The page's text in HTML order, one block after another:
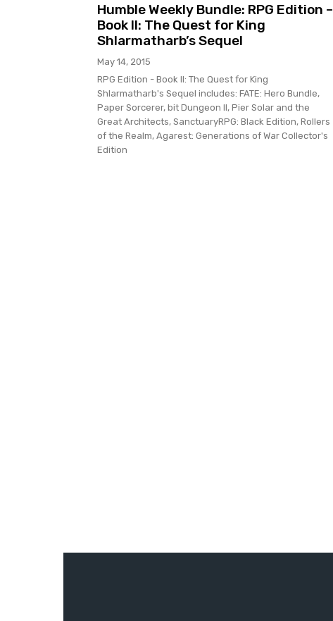
Humble Weekly Bundle: RPG Edition –
Book II: The Quest for King
Shlarmatharb’s Sequel
May 14, 2015
RPG Edition - Book II: The Quest for King
Shlarmatharb's Sequel includes: FATE: Hero Bundle,
Paper Sorcerer, bit Dungeon II, Pier Solar and the
Great Architects, SanctuaryRPG: Black Edition, Rollers
of the Realm, Agarest: Generations of War Collector's
Edition